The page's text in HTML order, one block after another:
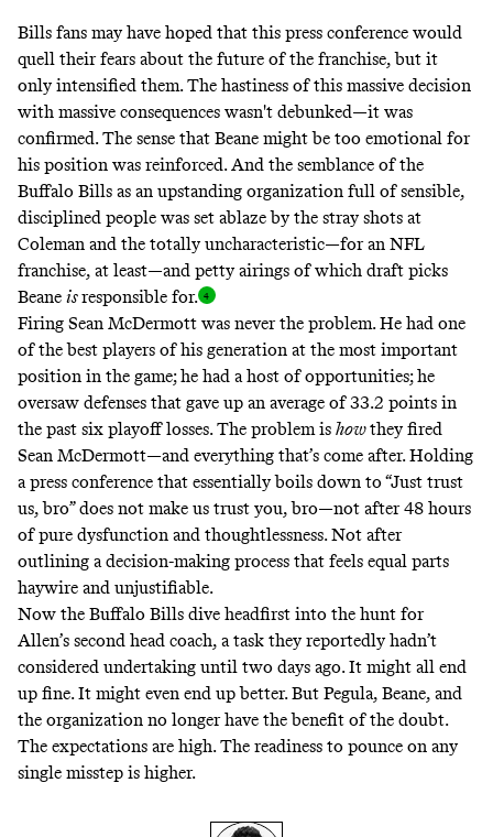
Bills fans may have hoped that this press conference would
quell their fears about the future of the franchise, but it
only intensified them. The hastiness of this massive decision
with massive consequences wasn't debunked—it was
confirmed. The sense that Beane might be too emotional for
his position was reinforced. And the semblance of the
Buffalo Bills as an upstanding organization full of sensible,
disciplined people was set ablaze by the stray shots at
Coleman and the totally uncharacteristic—for an NFL
franchise, at least—and petty airings of which draft picks
Beane isresponsible for.
Firing Sean McDermott was never the problem. He had one
of the best players of his generation at the most important
position in the game; he had a host of opportunities; he
oversaw defenses that gave up an average of 33.2 points in
the past six playoff losses. The problem is howthey fired
Sean McDermott—and everything that’s come after. Holding
a press conference that essentially boils down to “Just trust
us, bro” does not make us trust you, bro—not after 48 hours
of pure dysfunction and thoughtlessness. Not after
outlining a decision-making process that feels equal parts
haywire and unjustifiable.
Now the Buffalo Bills dive headfirst into the hunt for
Allen’s second head coach, a task they reportedly hadn’t
considered undertaking until two days ago. It might all end
up fine. It might even end up better. But Pegula, Beane, and
the organization no longer have the benefit of the doubt.
The expectations are high. The readiness to pounce on any
single misstep is higher.